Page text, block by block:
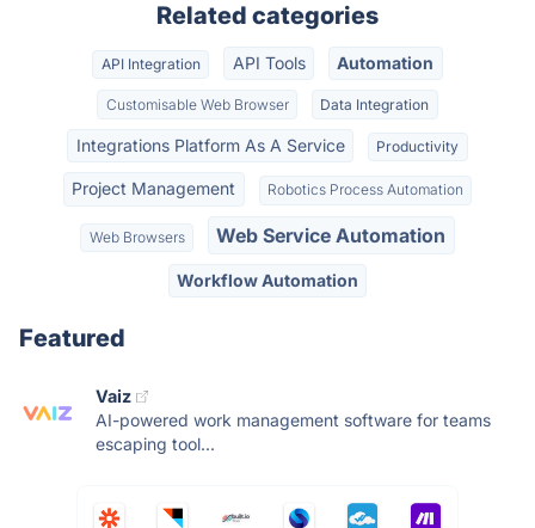
Related categories
API Integration API Tools Automation
Customisable Web Browser Data Integration
Integrations Platform As A Service Productivity
Project Management Robotics Process Automation
Web Browsers Web Service Automation
Workflow Automation
Featured
Vaiz
AI-powered work management software for teams
escaping tool...